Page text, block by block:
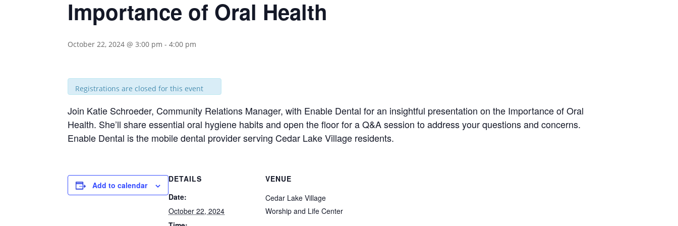
Importance of Oral Health
October 22, 2024 @ 3:00 pm -4:00 pm
Registrations are closed for this event
Join Katie Schroeder, Community Relations Manager, with Enable Dental for an insightful presentation on the Importance of Oral
Health. She’ll share essential oral hygiene habits and open the floor for a Q&A session to address your questions and concerns.
Enable Dental is the mobile dental provider serving Cedar Lake Village residents.
Add to calendar
DETAILS
Date:
October 22, 2024
VENUE
Cedar Lake Village
Worship and Life Center